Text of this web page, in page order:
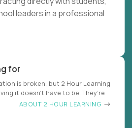
leaders in a professional
for
is broken, but 2 Hour Learning
it doesn’t have to be. They’re
ABOUT 2 HOUR LEARNING